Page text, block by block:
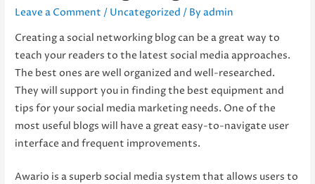
Leave a Comment / Uncategorized / Byadmin
Creating a social networking blog can be a great way to
teach your readers to the latest social media approaches.
The best ones are well organized and well-researched.
They will support you in finding the best equipment and
tips for your social media marketing needs. One of the
most useful blogs will have a great easy-to-navigate user
interface and frequent improvements.
Awario is a superb social media system that allows users to